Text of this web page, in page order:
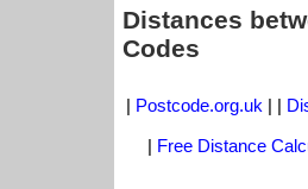
Distances
Codes
| Postcode.org.uk | |
| Free Distance